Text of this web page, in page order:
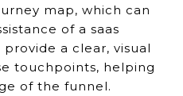
map, which can
of a saas
a clear, visual
touchpoints, helping
of the funnel.